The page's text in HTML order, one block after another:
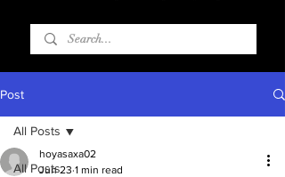
Post
All Posts
All Posts
hoyasaxa02
Jun 23 1 min read